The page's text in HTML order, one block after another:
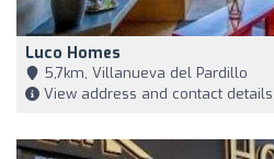
Luco Homes
5,7km, Villanueva del Pardillo
View address and contact details